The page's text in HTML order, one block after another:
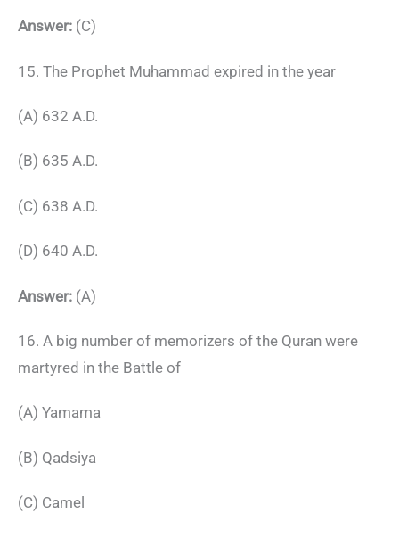
Answer: (C)
15. The Prophet Muhammad expired in the year
(A) 632 A.D.
(B) 635 A.D.
(C) 638 A.D.
(D) 640 A.D.
Answer: (A)
16. A big number of memorizers of the Quran were
martyred in the Battle of
(A) Yamama
(B) Qadsiya
(C) Camel